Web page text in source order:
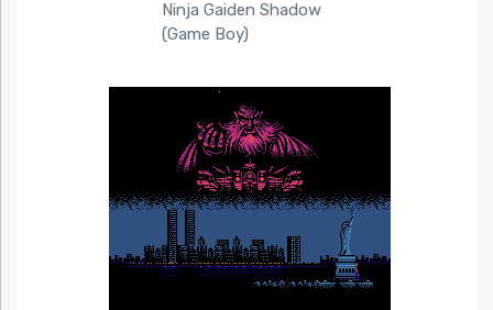
Ninja Gaiden Shadow
(Game Boy)